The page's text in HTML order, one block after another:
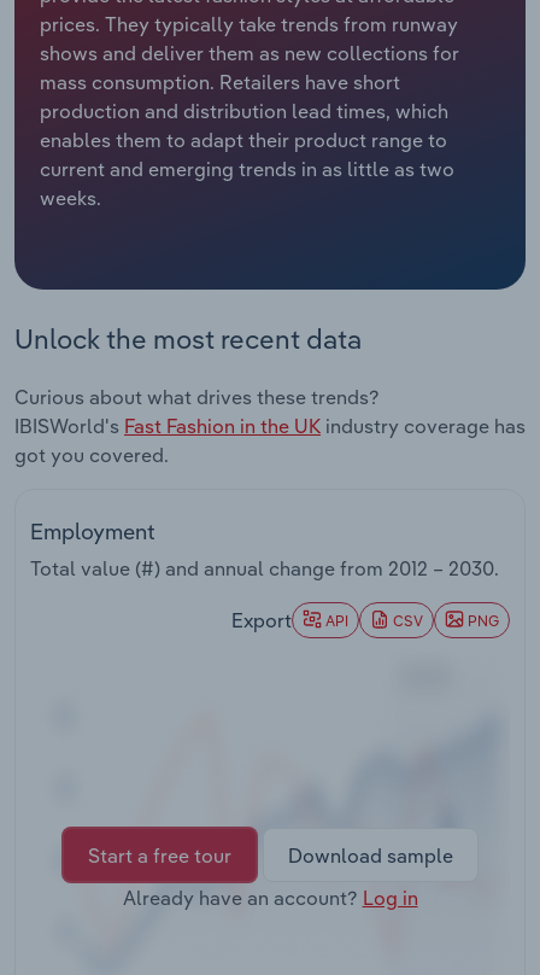
prices. They typically take trends from runway
shows and deliver them as new collections for
mass consumption. Retailers have short
production and distribution lead times, which
enables them to adapt their product range to
current and emerging trends in as little as two
weeks.
Unlock the most recent data
Curious about what drives these trends?
IBISWorld's Fast Fashion in the UK industry coverage has
got you covered.
Employment
Total value (#) and annual change from 2012 – 2030.
Export API CSV PNG
Start a free tour
Download sample
Already have an account? Log in
Relpro
Marketing
Private Equity
Procurement
Accommodation & Food Services
Mining
Personal Services
Retail Trade
Transportation and Warehousing
Industry Classifications